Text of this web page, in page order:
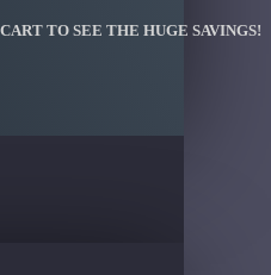
TO SEE THE HUGE SAVINGS!